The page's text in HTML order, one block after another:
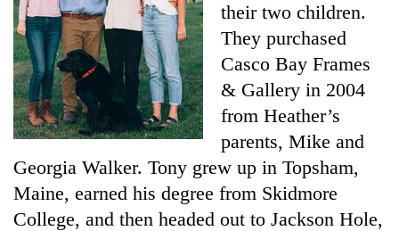
their two children.
They purchased
Casco Bay Frames
& Gallery in 2004
from Heather’s
parents, Mike and
Georgia Walker. Tony grew up in Topsham,
Maine, earned his degree from Skidmore
College, and then headed out to Jackson Hole,